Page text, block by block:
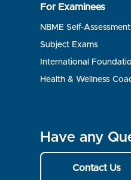
For Examinees
NBME Self-
Subject Exams
International
Health & Wellness
Have any
Contact Us